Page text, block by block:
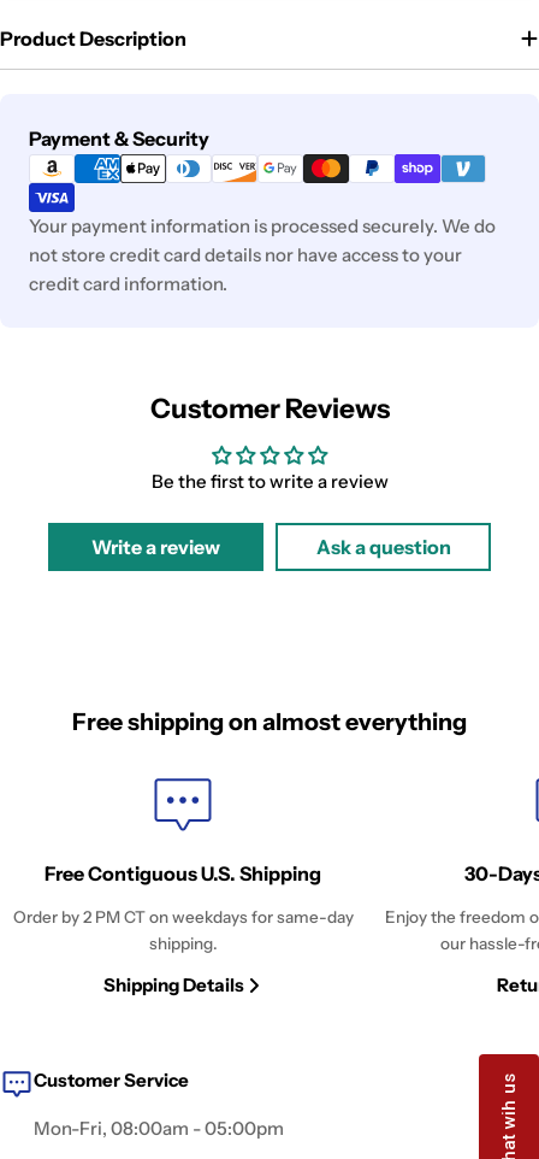
Product Description
Payment & Security
Payment
methods
Your payment information is processed securely. We do
not store credit card details nor have access to your
credit card information.
Customer Reviews
Be the first to write a review
Write a review Ask a question
Free shipping on almost everything
Free Contiguous U.S. Shipping
Order by 2 PM CT on weekdays for same-day
shipping.
Shipping Details
30-
Enjoy the freedom
our hassle-
Customer Service
Mon-Fri, 08:00am - 05:00pm